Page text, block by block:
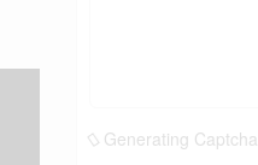
Generating Captcha